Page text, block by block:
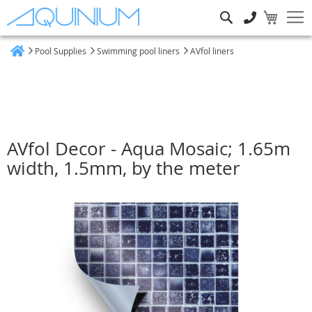
Pool Supplies Swimming pool liners AVfol liners
AVfol Decor - Aqua Mosaic; 1.65m
width, 1.5mm, by the meter